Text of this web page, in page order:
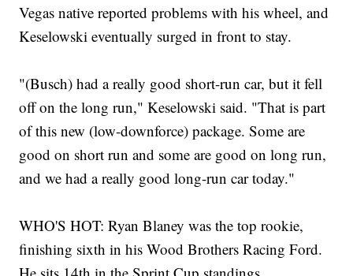
Vegas native reported problems with his wheel, and
Keselowski eventually surged in front to stay.
"(Busch) had a really good short-run car, but it fell
off on the long run," Keselowski said. "That is part
of this new (low-downforce) package. Some are
good on short run and some are good on long run,
and we had a really good long-run car today."
WHO'S HOT: Ryan Blaney was the top rookie,
finishing sixth in his Wood Brothers Racing Ford.